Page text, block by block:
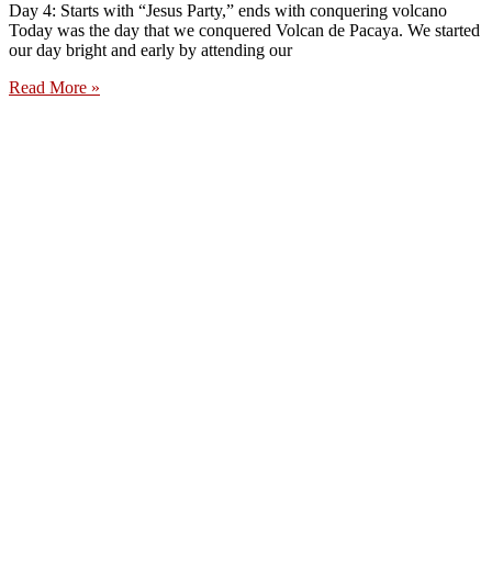
Day 4: Starts with “Jesus Party,” ends with conquering volcano
Today was the day that we conquered Volcan de Pacaya. We started
our day bright and early by attending our
Read More »